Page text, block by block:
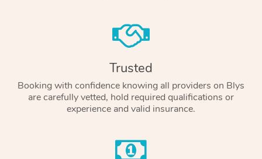
Trusted
Booking with confidence knowing all providers on Blys
are carefully vetted, hold required qualifications or
experience and valid insurance.